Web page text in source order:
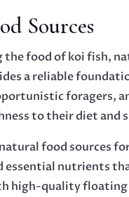
Sources
the food of koi fish,
a reliable
foragers,
to their diet
food sources
essential nutrients
high-quality floating